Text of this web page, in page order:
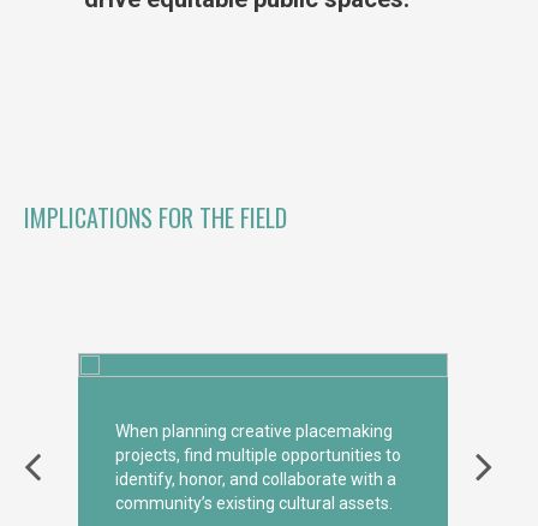
IMPLICATIONS FOR THE FIELD
When planning creative placemaking
projects, find multiple opportunities to
identify, honor, and collaborate with a
community’s existing cultural assets.